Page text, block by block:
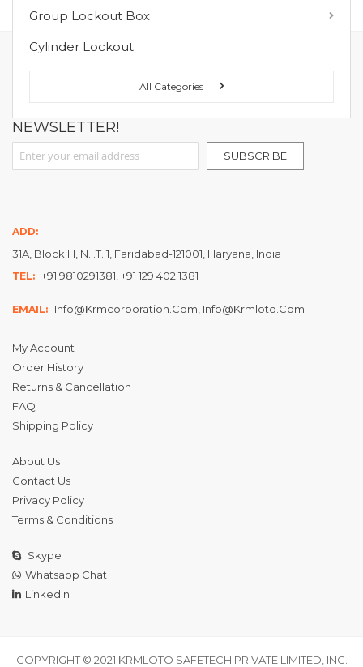
Group Lockout Box
Cylinder Lockout
All Categories
NEWSLETTER!
Sign Up for Our Newsletter:
SUBSCRIBE
ADD:
31A, Block H, N.I.T. 1, Faridabad-121001, Haryana, India
TEL: +91 9810291381, +91 129 402 1381
EMAIL: Info@krmcorporation.com, Info@krmloto.com
My Account
Order History
Returns & Cancellation
FAQ
Shipping Policy
About Us
Contact Us
Privacy Policy
Terms & Conditions
Skype
Whatsapp Chat
LinkedIn
COPYRIGHT © 2021 KRMLOTO SAFETECH PRIVATE LIMITED, INC.